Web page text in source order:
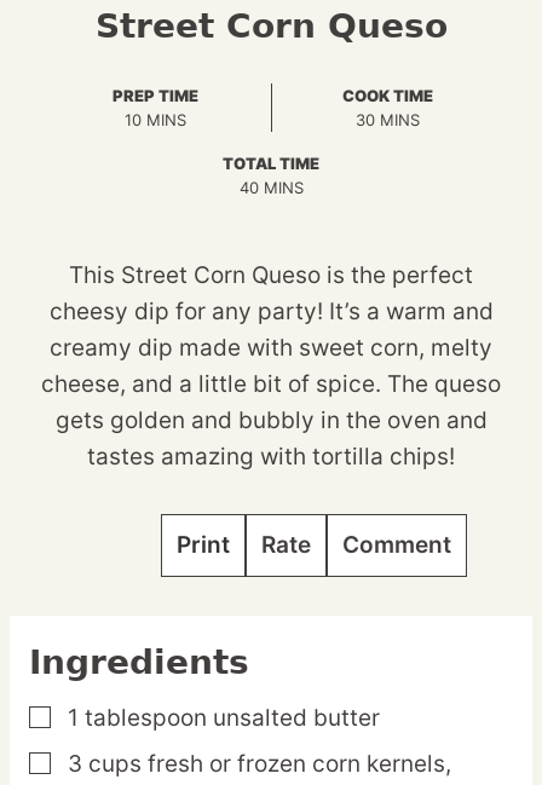
Street Corn Queso
PREP TIME
10MINUTES
MINS
COOK TIME
30MINUTES
MINS
TOTAL TIME
40MINUTES
MINS
This Street Corn Queso is the perfect
cheesy dip for any party! It’s a warm and
creamy dip made with sweet corn, melty
cheese, and a little bit of spice. The queso
gets golden and bubbly in the oven and
tastes amazing with tortilla chips!
Print Rate Comment
Ingredients
▢
1 tablespoon unsalted butter
▢
3 cups fresh or frozen corn kernels,